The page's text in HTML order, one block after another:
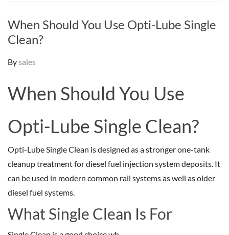
When Should You Use Opti-Lube Single
Clean?
Bysales
When Should You Use
Opti-Lube Single Clean?
Opti-Lube Single Clean is designed as a stronger one-tank
cleanup treatment for diesel fuel injection system deposits. It
can be used in modern common rail systems as well as older
diesel fuel systems.
What Single Clean Is For